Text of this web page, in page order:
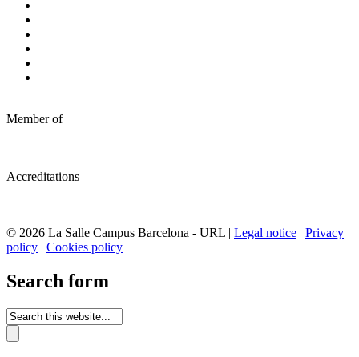
Member of
Accreditations
© 2026 La Salle Campus Barcelona - URL | Legal notice | Privacy
policy | Cookies policy
Search form